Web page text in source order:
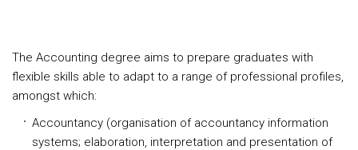
The Accounting degree aims to prepare graduates with
flexible skills able to adapt to a range of professional profiles,
amongst which:
Accountancy (organisation of accountancy information
systems; elaboration, interpretation and presentation of